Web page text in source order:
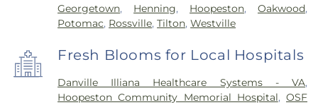
Georgetown, Henning, Hoopeston,Oakwood,
Potomac, Rossville,Tilton,Westville
Fresh Blooms for Local Hospitals
Danville Illiana Healthcare Systems - VA,
Hoopeston Community Memorial Hospital,OSF